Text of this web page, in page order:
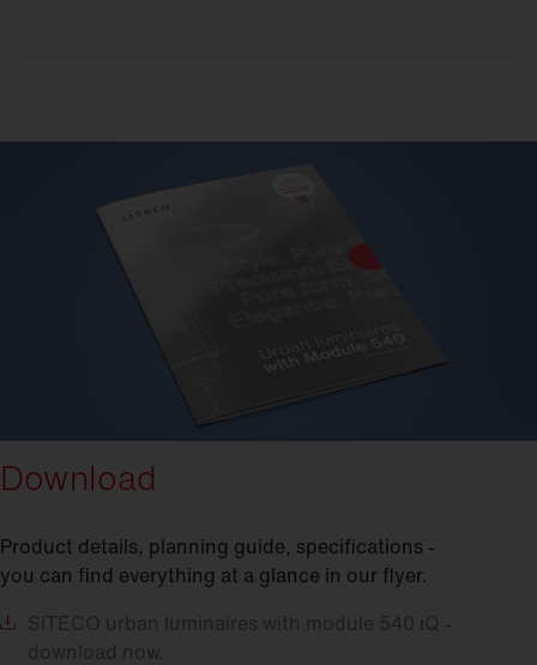
Download
Product details, planning guide, specifications -
you can find everything at a glance in our flyer.
SITECO urban luminaires with module 540 iQ -
download now.